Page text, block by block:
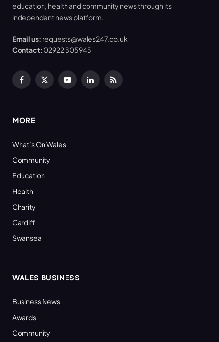
education, health and community news through its
independent news platform.
Email us: requests@wales247.co.uk
Contact: 02922 805945
Facebook
X
YouTubeLinkedInRSS
MORE
What’s On Wales
Community
Education
Health
Charity
Cardiff
Swansea
WALES BUSINESS
Business News
Awards
Community